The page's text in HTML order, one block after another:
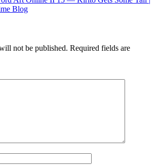
Blog
not be published. Required fields are